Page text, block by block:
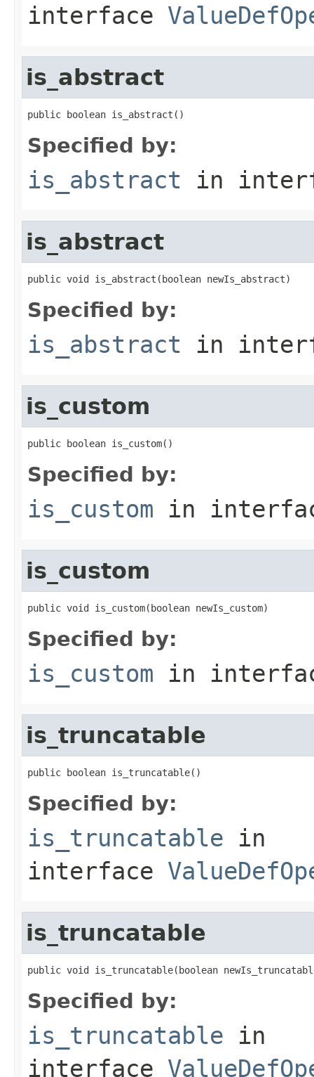
interface
is_abstract
public boolean is_abstract()
Specified by:
is_abstract in
is_abstract
public void is_abstract(boolean newIs_abstract)
Specified by:
is_abstract in
is_custom
public boolean is_custom()
Specified by:
is_custom in
is_custom
public void is_custom(boolean newIs_custom)
Specified by:
is_custom in
is_truncatable
public boolean is_truncatable()
Specified by:
is_truncatable in
interface
is_truncatable
public void is_truncatable(boolean
Specified by:
is_truncatable in
interface